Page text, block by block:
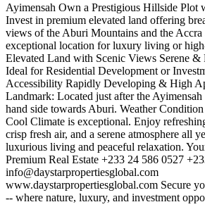
Ayimensah Own a Prestigious Hillside Plot
Invest in premium elevated land offering
views of the Aburi Mountains and the Accra
exceptional location for luxury living or
Elevated Land with Scenic Views Serene &
Ideal for Residential Development or
Accessibility Rapidly Developing & High
Landmark: Located just after the
hand side towards Aburi. Weather
Cool Climate is exceptional. Enjoy
crisp fresh air, and a serene atmosphere all
luxurious living and peaceful relaxation.
Premium Real Estate +233 24 586 0527
info@daystarpropertiesglobal.com
www.daystarpropertiesglobal.com Secure
-- where nature, luxury, and investment